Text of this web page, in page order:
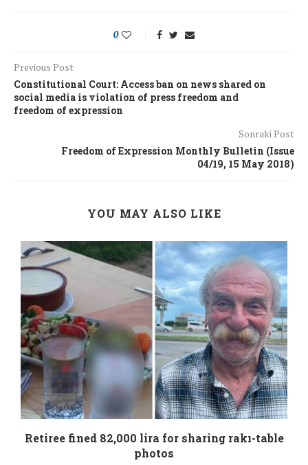
0
Previous Post
Constitutional Court: Access ban on news shared on
social media is violation of press freedom and
freedom of expression
Sonraki Post
Freedom of Expression Monthly Bulletin (Issue
04/19, 15 May 2018)
YOU MAY ALSO LIKE
Retiree fined 82,000 lira for sharing rakı-table
photos